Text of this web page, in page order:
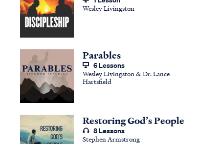
Wesley Livingston
Parables
6 Lessons
Wesley Livingston & Dr. Lance
Hartsfield
Restoring God’s People
8 Lessons
Stephen Armstrong